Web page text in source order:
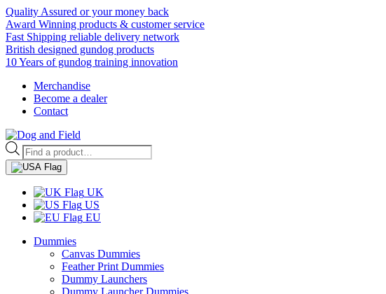
Quality Assured or your money back
Award Winning products & customer service
Fast Shipping reliable delivery network
British designed gundog products
10 Years of gundog training innovation
Merchandise
Become a dealer
Contact
Products
search
UK
US
EU
Dummies
Canvas Dummies
Feather Print Dummies
Dummy Launchers
Dummy Launcher Dummies